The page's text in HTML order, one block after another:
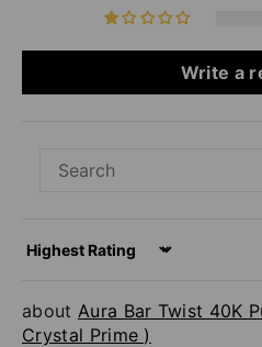
Write a
Sort by
Aura Bar Twist 40K
Crystal Prime )